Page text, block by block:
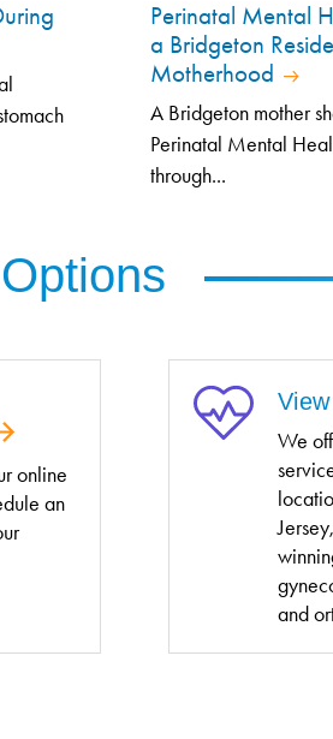
Perinatal Mental
a Bridgeton
Motherhood
A Bridgeton mother
Perinatal Mental
through...
online
an
We
and